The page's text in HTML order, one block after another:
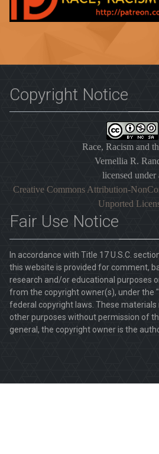
Copyright Notice
Race, Racism and
Vernellia R.
licensed under
Creative Commons Attribution-
Unported
Fair Use Notice
In accordance with Title 17 U.S.C.
this website is provided for comment,
research and/or educational purposes
from the copyright owner(s), under the
federal copyright laws. These
other purposes without permission of
general, the copyright owner is the